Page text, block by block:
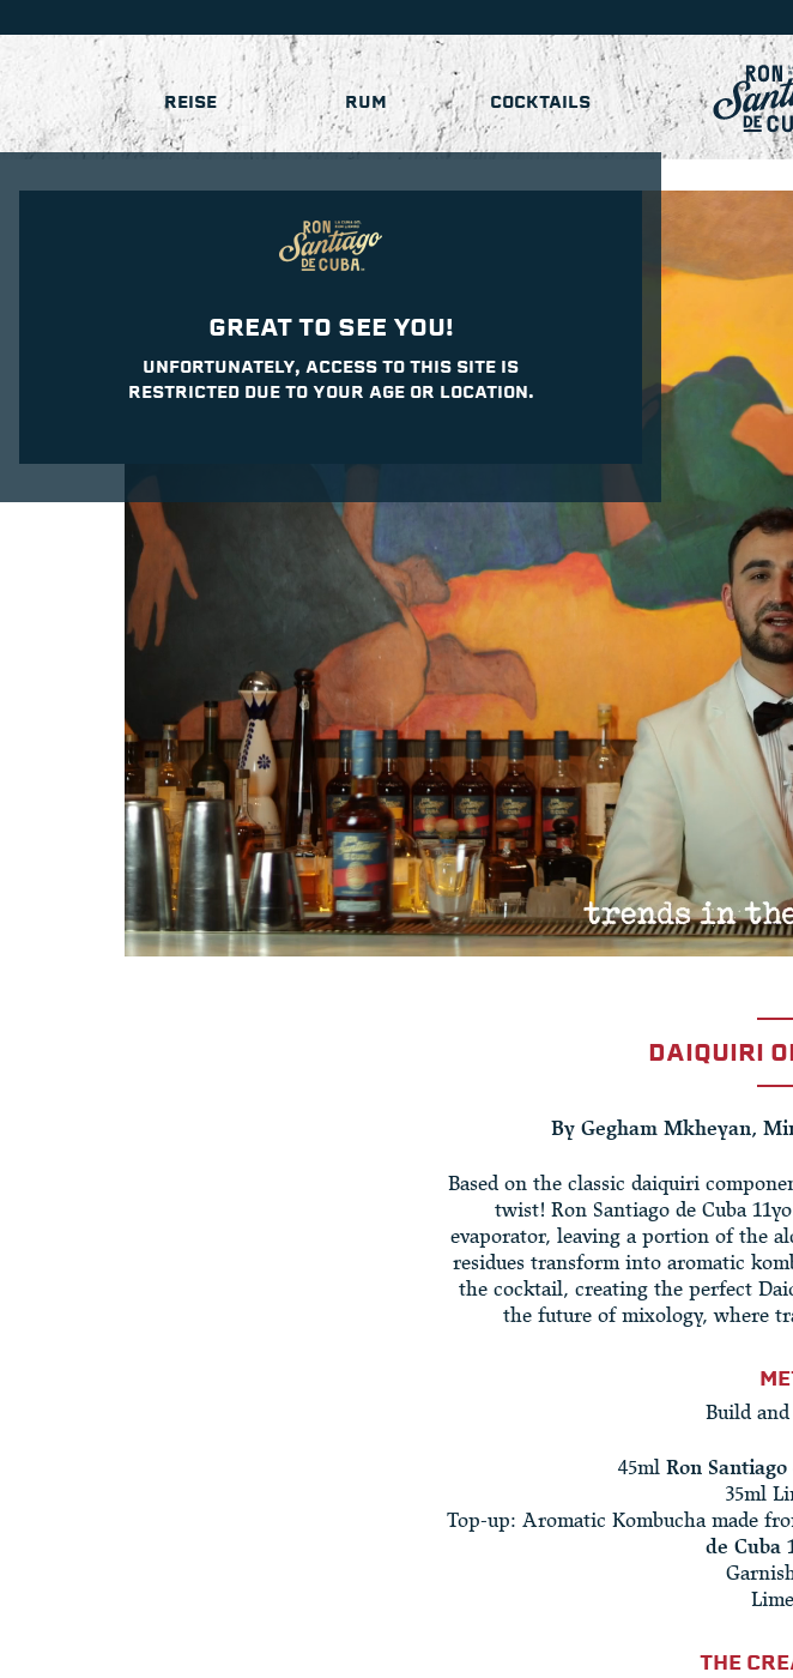
GREAT TO SEE YOU!
UNFORTUNATELY, ACCESS TO THIS SITE IS
RESTRICTED DUE TO YOUR AGE OR LOCATION.
REISE RUM COCKTAILS
DAIQUIRI
By Gegham Mkheyan,
Based on the classic daiquiri
twist! Ron Santiago de Cuba
evaporator, leaving a portion of the
residues transform into aromatic
the cocktail, creating the perfect
the future of mixology, where
Build
45ml Ron
35ml
Top-up: Aromatic Kombucha made
de Cuba
THE